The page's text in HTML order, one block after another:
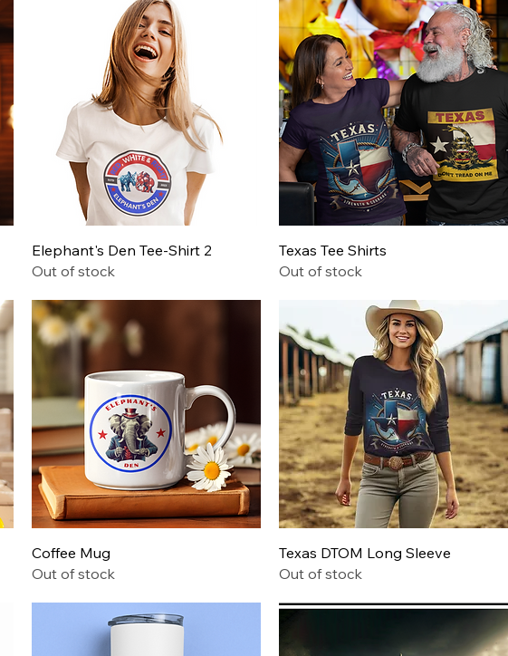
Quick View
Elephant's Den Tee-Shirt 2
Out of stock
Quick View
Texas Tee Shirts
Out of stock
Coffee Mug
Out of stock
Quick View
Texas DTOM Long Sleeve
Out of stock